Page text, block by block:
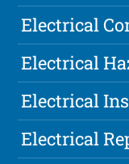
Electrical
Electrical
Electrical
Electrical